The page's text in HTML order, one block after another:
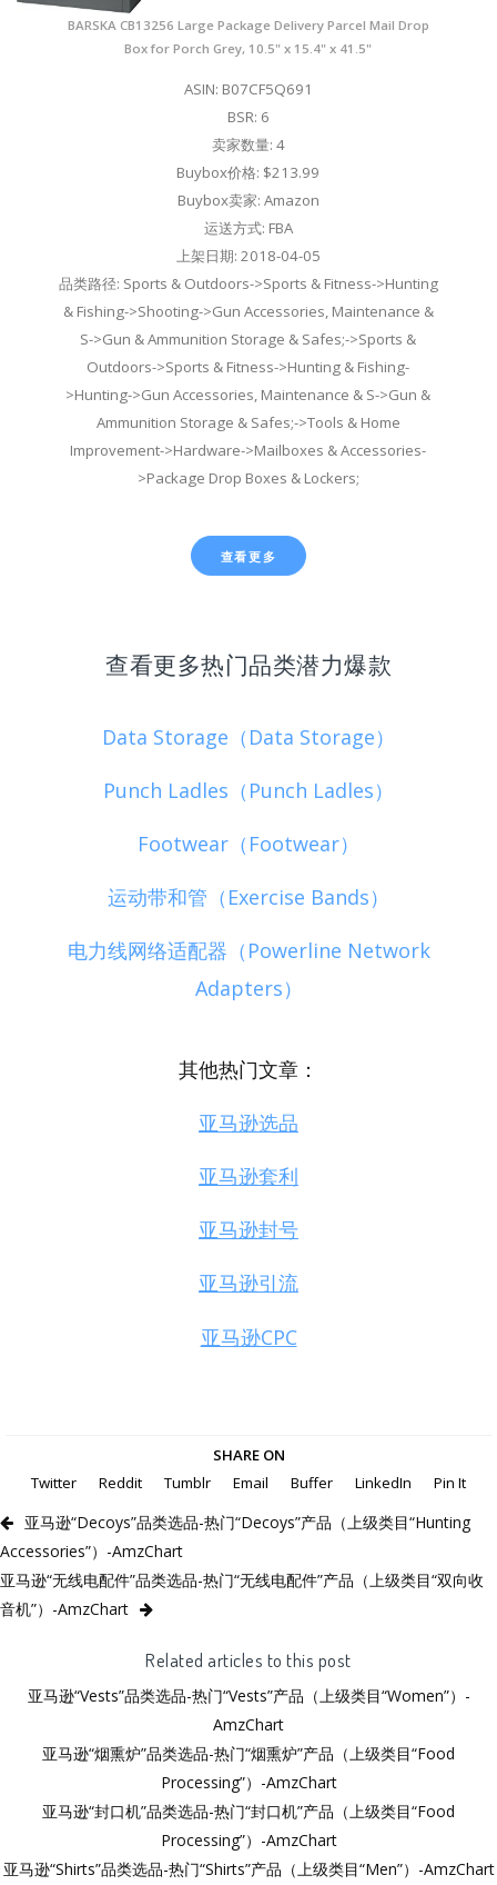
BARSKA CB13256 Large Package Delivery Parcel Mail Drop
Box for Porch Grey, 10.5" x 15.4" x 41.5"
ASIN: B07CF5Q691
BSR: 6
卖家数量: 4
Buybox价格: $213.99
Buybox卖家: Amazon
运送方式: FBA
上架日期: 2018-04-05
品类路径: Sports & Outdoors->Sports & Fitness->Hunting
& Fishing->Shooting->Gun Accessories, Maintenance &
S->Gun & Ammunition Storage & Safes;->Sports &
Outdoors->Sports & Fitness->Hunting & Fishing-
>Hunting->Gun Accessories, Maintenance & S->Gun &
Ammunition Storage & Safes;->Tools & Home
Improvement->Hardware->Mailboxes & Accessories-
>Package Drop Boxes & Lockers;
查看更多
查看更多热门品类潜力爆款
Data Storage（Data Storage）
Punch Ladles（Punch Ladles）
Footwear（Footwear）
运动带和管（Exercise Bands）
电力线网络适配器（Powerline Network
Adapters）
其他热门文章：
亚马逊选品
亚马逊套利
亚马逊封号
亚马逊引流
亚马逊CPC
SHARE ON
Twitter
Reddit Tumblr Email Buffer LinkedIn Pin It
亚马逊“Decoys”品类选品-热门“Decoys”产品（上级类目“Hunting
Accessories”）-AmzChart
亚马逊“无线电配件”品类选品-热门“无线电配件”产品（上级类目“双向收
音机”）-AmzChart
Related articles to this post
亚马逊“Vests”品类选品-热门“Vests”产品（上级类目“Women”）-
AmzChart
亚马逊“烟熏炉”品类选品-热门“烟熏炉”产品（上级类目“Food
Processing”）-AmzChart
亚马逊“封口机”品类选品-热门“封口机”产品（上级类目“Food
Processing”）-AmzChart
亚马逊“Shirts”品类选品-热门“Shirts”产品（上级类目“Men”）-AmzChart